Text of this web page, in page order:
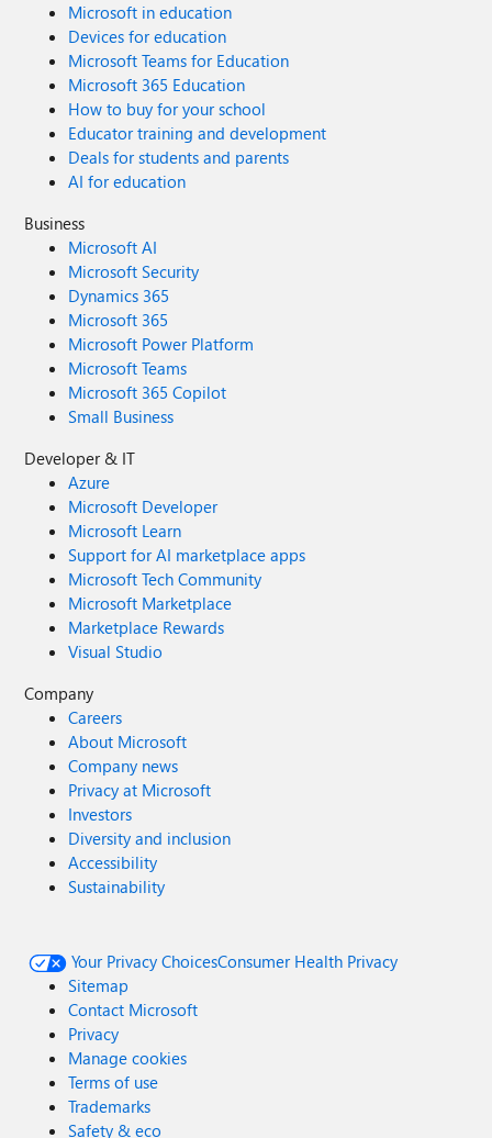
Microsoft in education
Devices for education
Microsoft Teams for Education
Microsoft 365 Education
How to buy for your school
Educator training and development
Deals for students and parents
AI for education
Business
Microsoft AI
Microsoft Security
Dynamics 365
Microsoft 365
Microsoft Power Platform
Microsoft Teams
Microsoft 365 Copilot
Small Business
Developer & IT
Azure
Microsoft Developer
Microsoft Learn
Support for AI marketplace apps
Microsoft Tech Community
Microsoft Marketplace
Marketplace Rewards
Visual Studio
Company
Careers
About Microsoft
Company news
Privacy at Microsoft
Investors
Diversity and inclusion
Accessibility
Sustainability
Your Privacy ChoicesConsumer Health Privacy
Sitemap
Contact Microsoft
Privacy
Manage cookies
Terms of use
Trademarks
Safety & eco